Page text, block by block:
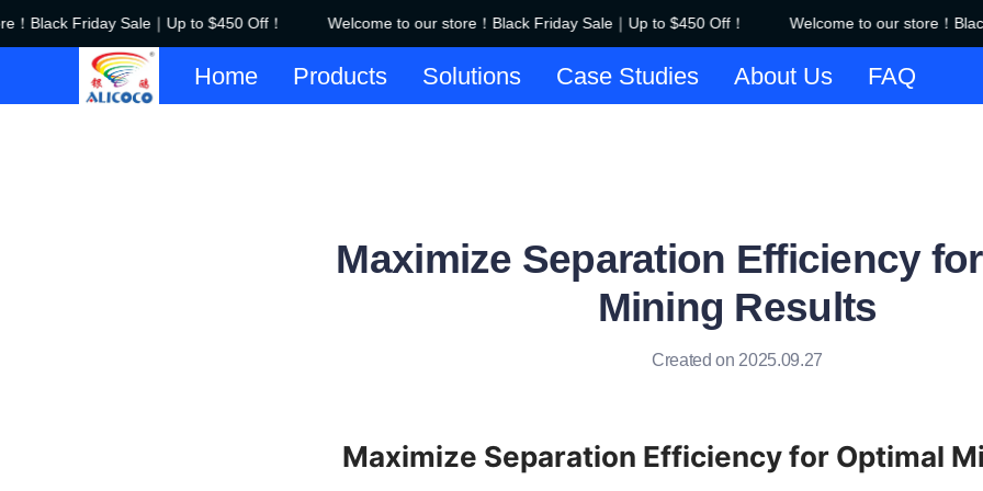
Black Friday Sale｜Up to $450 Off！ Welcome to our store！Black Friday Sale｜Up to $450 Off！ Welcome to our store！Black
Welcome to our store！Black
Home Products Solutions Case Studies About Us FAQ
Maximize Separation Efficiency
Mining Results
Created on 2025.09.27
Maximize Separation Efficiency for Optimal